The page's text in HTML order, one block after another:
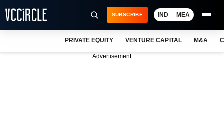
SUBSCRIBE IND MEA
PRIVATE EQUITY VENTURE CAPITAL M&A
Advertisement